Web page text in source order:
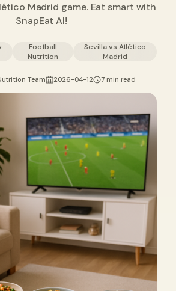
Madrid game. Eat smart with
SnapEat AI!
Football
Nutrition
Sevilla vs Atlético
Madrid
Team 2026-04-12 7 min read